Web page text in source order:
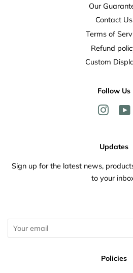
Our
Contact Us
Terms of
Refund
Custom
Follow Us
Updates
Sign up for the latest news,
to your
Policies